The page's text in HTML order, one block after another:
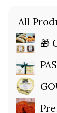
All
🎁
Expand
Expand
Expand